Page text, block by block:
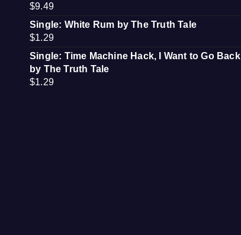
$9.49
Single: White Rum by The Truth Tale
$1.29
Single: Time Machine Hack, I Want to Go Back
by The Truth Tale
$1.29